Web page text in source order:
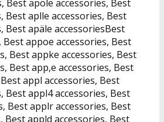
Best apole accessories, Best
Best aplle accessories, Best
Best apäle accessoriesBest
Best appoe accessories, Best
Best appke accessories, Best
Best app,e accessories, Best
appl accessories, Best
Best appl4 accessories, Best
Best applr accessories, Best
Best appld accessories, Best